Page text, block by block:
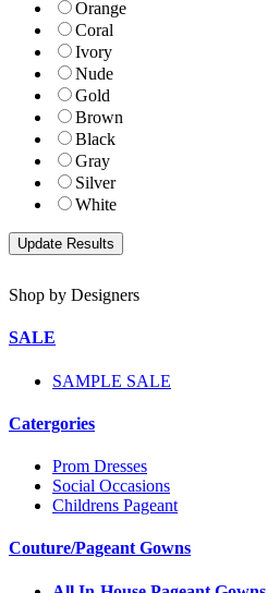
Orange
Coral
Ivory
Nude
Gold
Brown
Black
Gray
Silver
White
Shop by Designers
SALE
SAMPLE SALE
Catergories
Prom Dresses
Social Occasions
Childrens Pageant
Couture/Pageant Gowns